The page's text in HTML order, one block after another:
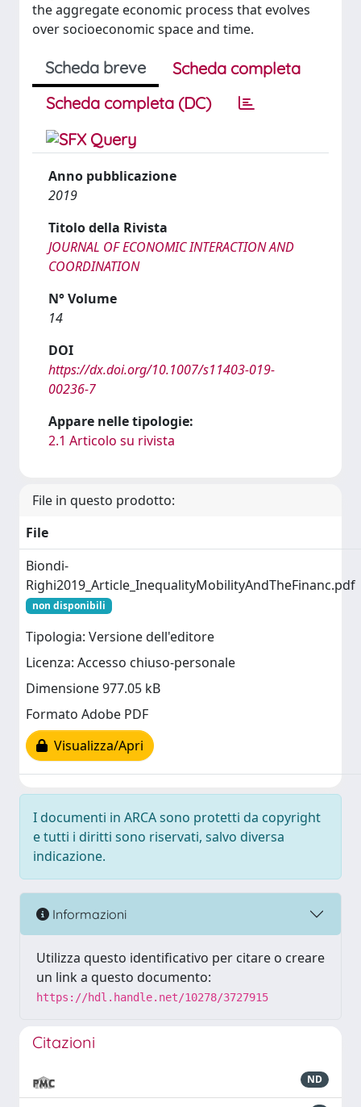
the aggregate economic process that evolves
over socioeconomic space and time.
Scheda breve
Scheda completa
Scheda completa (DC)
Anno pubblicazione
2019
Titolo della Rivista
JOURNAL OF ECONOMIC INTERACTION AND
COORDINATION
N° Volume
14
DOI
https://dx.doi.org/10.1007/s11403-019-
00236-7
Appare nelle tipologie:
2.1 Articolo su rivista
File in questo prodotto:
File
Biondi-
Righi2019_Article_InequalityMobilityAndTheFinanc.pdf
non disponibili
Tipologia: Versione dell'editore
Licenza: Accesso chiuso-personale
Dimensione 977.05 kB
Formato Adobe PDF
Visualizza/Apri
I documenti in ARCA sono protetti da copyright
e tutti i diritti sono riservati, salvo diversa
indicazione.
Informazioni
Utilizza questo identificativo per citare o creare
un link a questo documento:
https://hdl.handle.net/10278/3727915
Citazioni
ND